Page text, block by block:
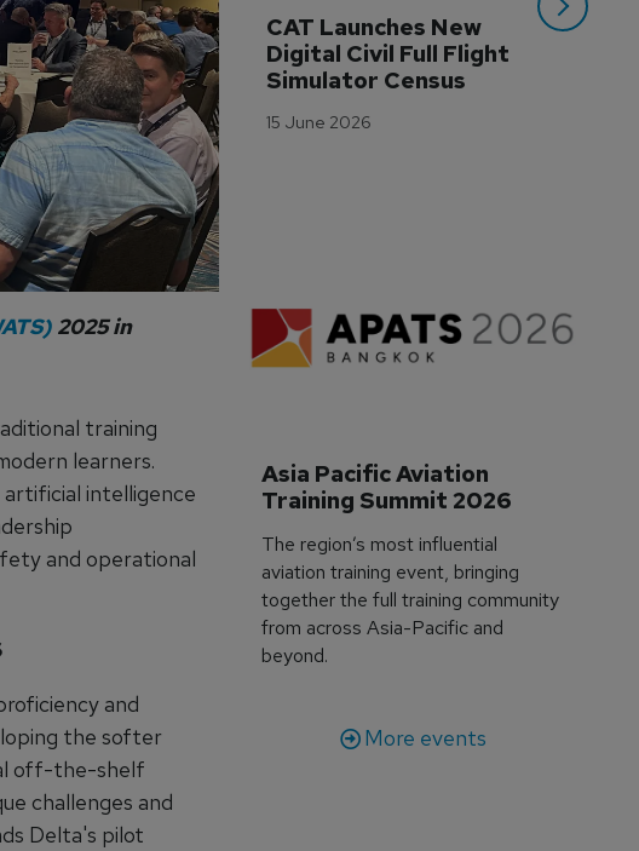
2025 in
training
learners.
intelligence
and operational
and
the softer
off-the-shelf
challenges and
Delta's pilot
CAT Launches New
Digital Civil Full Flight
Simulator Census
15 June 2026
Asia Pacific Aviation
Training Summit 2026
The region’s most influential
aviation training event, bringing
together the full training community
from across Asia-Pacific and
beyond.
More events